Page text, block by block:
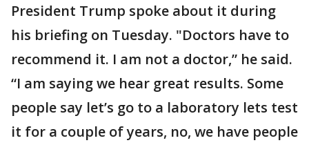
President Trump spoke about it during
his briefing on Tuesday. "Doctors have to
recommend it. I am not a doctor,” he said.
“I am saying we hear great results. Some
people say let’s go to a laboratory lets test
it for a couple of years, no, we have people